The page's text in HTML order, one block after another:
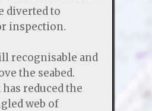
diverted to
inspection.
recognisable and
the seabed.
reduced the
web of